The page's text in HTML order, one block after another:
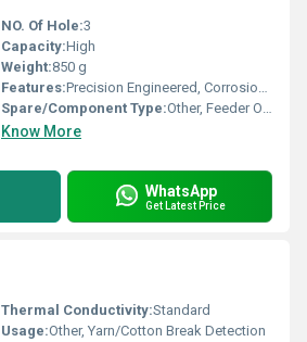
NO. Of Hole:3
Capacity:High
Weight:850 g
Features:Precision Engineered, Corrosion Resistant, Durable
Spare/Component Type:Other, Feeder Opener Unit
Know More
WhatsApp
Get Latest Price
Thermal Conductivity:Standard
Usage:Other, Yarn/Cotton Break Detection